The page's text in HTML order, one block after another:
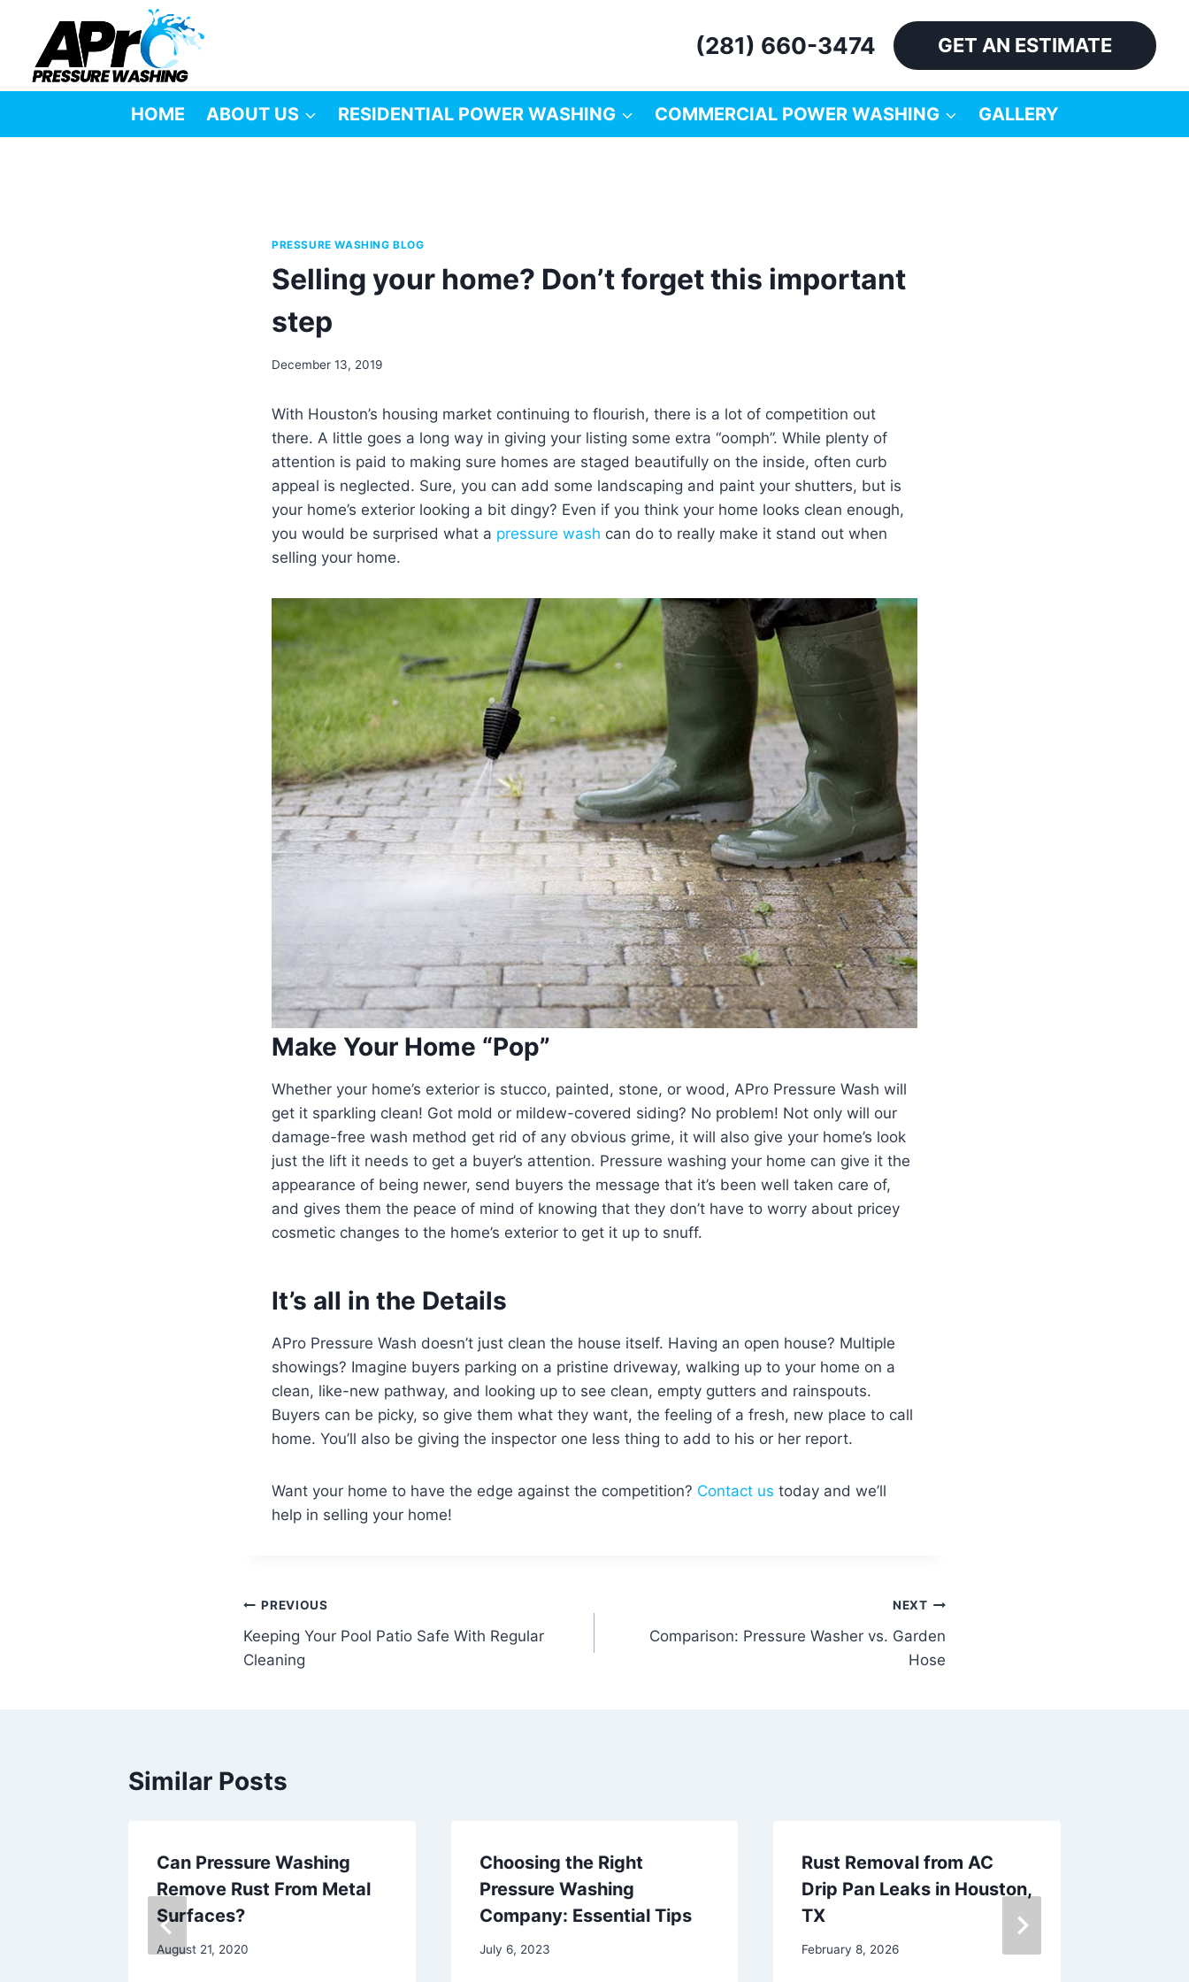
content
(281) 660-3474 GET AN ESTIMATE
HOME ABOUT US RESIDENTIAL POWER WASHING COMMERCIAL POWER WASHING GALLERY
PRESSURE WASHING BLOG
Selling your home? Don’t forget this important
step
December 13, 2019
With Houston’s housing market continuing to flourish, there is a lot of competition out
there. A little goes a long way in giving your listing some extra “oomph”. While plenty of
attention is paid to making sure homes are staged beautifully on the inside, often curb
appeal is neglected. Sure, you can add some landscaping and paint your shutters, but is
your home’s exterior looking a bit dingy? Even if you think your home looks clean enough,
you would be surprised what a pressure wash can do to really make it stand out when
selling your home.
Make Your Home “Pop”
Whether your home’s exterior is stucco, painted, stone, or wood, APro Pressure Wash will
get it sparkling clean! Got mold or mildew-covered siding? No problem! Not only will our
damage-free wash method get rid of any obvious grime, it will also give your home’s look
just the lift it needs to get a buyer’s attention. Pressure washing your home can give it the
appearance of being newer, send buyers the message that it’s been well taken care of,
and gives them the peace of mind of knowing that they don’t have to worry about pricey
cosmetic changes to the home’s exterior to get it up to snuff.
It’s all in the Details
APro Pressure Wash doesn’t just clean the house itself. Having an open house? Multiple
showings? Imagine buyers parking on a pristine driveway, walking up to your home on a
clean, like-new pathway, and looking up to see clean, empty gutters and rainspouts.
Buyers can be picky, so give them what they want, the feeling of a fresh, new place to call
home. You’ll also be giving the inspector one less thing to add to his or her report.
Want your home to have the edge against the competition? Contact us today and we’ll
help in selling your home!
Post
navigation
PREVIOUS
Keeping Your Pool Patio Safe With Regular
Cleaning
NEXT
Comparison: Pressure Washer vs. Garden
Hose
Similar Posts
Can Pressure Washing
Remove Rust From Metal
Surfaces?
August 21, 2020
Choosing the Right
Pressure Washing
Company: Essential Tips
July 6, 2023
Rust Removal from AC
Drip Pan Leaks in Houston,
TX
February 8, 2026